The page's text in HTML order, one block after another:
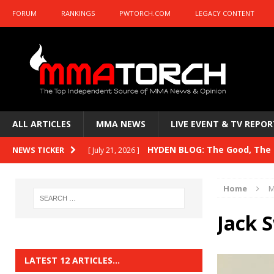
FORUM RANKINGS PWTORCH.COM LEGACY CONTENT
ALL ARTICLES MMA NEWS LIVE EVENT & TV
NEWS TICKER [ July 21, 2026 ] HYDEN BLOG: The Good,
HYDEN BLOG: Previewing
HYDEN BLOG: The Good,
Home
Jack
LATEST 12 ARTICLES…